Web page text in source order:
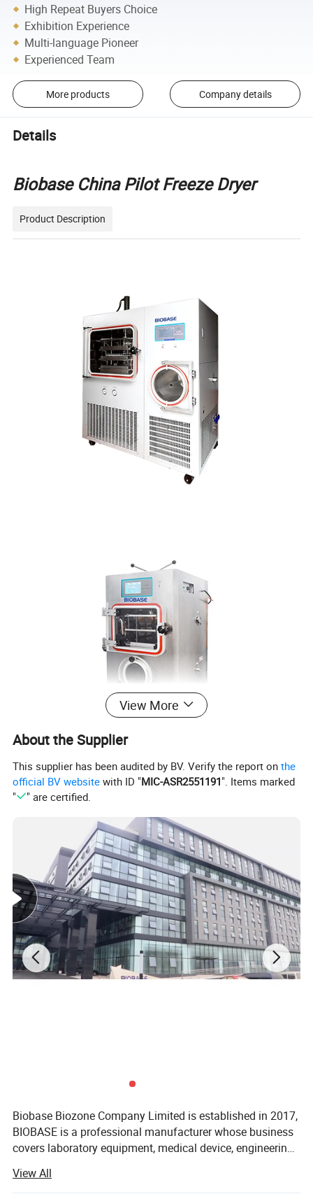
High Repeat Buyers Choice
Exhibition Experience
Multi-language Pioneer
Experienced Team
More products Company details
Details
Biobase China Pilot Freeze Dryer
Product Description
View More
About the Supplier
This supplier has been audited by BV. Verify the report onthe
official BV website with ID "MIC-ASR2551191". Items marked
"
" are certified.
Biobase Biozone Company Limited is established in 2017,
BIOBASE is a professional manufacturer whose business
covers laboratory equipment, medical device, engineering
a professional manufacturer whose
business covers laboratory equipment, medical device,
View All